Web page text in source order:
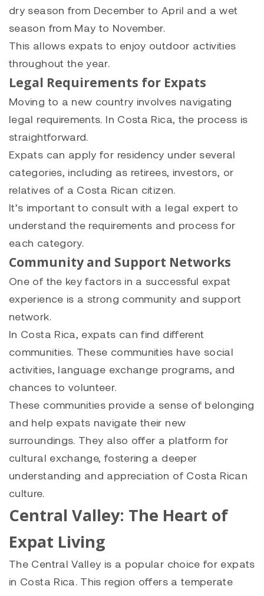
dry season from December to April and a wet
season from May to November.
This allows expats to enjoy outdoor activities
throughout the year.
Legal Requirements for Expats
Moving to a new country involves navigating
legal requirements. In Costa Rica, the process is
straightforward.
Expats can apply for residency under several
categories, including as retirees, investors, or
relatives of a Costa Rican citizen.
It’s important to consult with a legal expert to
understand the requirements and process for
each category.
Community and Support Networks
One of the key factors in a successful expat
experience is a strong community and support
network.
In Costa Rica, expats can find different
communities. These communities have social
activities, language exchange programs, and
chances to volunteer.
These communities provide a sense of belonging
and help expats navigate their new
surroundings. They also offer a platform for
cultural exchange, fostering a deeper
understanding and appreciation of Costa Rican
culture.
Central Valley: The Heart of
Expat Living
The Central Valley is a popular choice for expats
in Costa Rica. This region offers a temperate